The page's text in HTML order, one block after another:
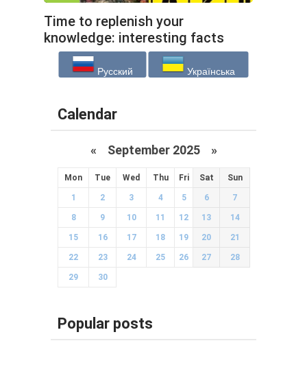
Time to replenish your
knowledge: interesting facts
from different areas (18 photos)
Русский Українська
Calendar
« September 2025 »
Mon Tue Wed Thu Fri Sat Sun
1 2 3 4 5 6 7
8 9 10 11 12 13 14
15 16 17 18 19 20 21
22 23 24 25 26 27 28
29 30
Popular posts